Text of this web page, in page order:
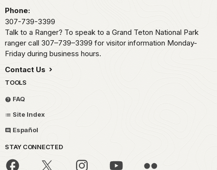
Phone:
307-739-3399
Talk to a Ranger? To speak to a Grand Teton National Park
ranger call 307–739–3399 for visitor information Monday-
Friday during business hours.
Contact Us
TOOLS
FAQ
Site Index
Español
STAY CONNECTED